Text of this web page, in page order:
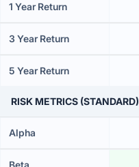
1 Year Return
3 Year Return
5 Year Return
RISK METRICS (STANDARD)
Alpha
Beta